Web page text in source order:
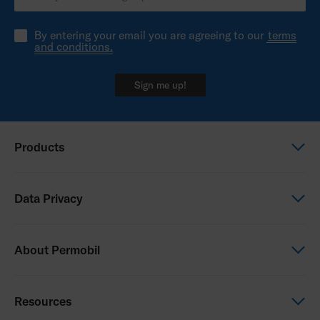
Permobil Color Options Brochure
By entering your email you are agreeing to our terms
and conditions.
Sign me up!
Products
Data Privacy
About Permobil
Resources